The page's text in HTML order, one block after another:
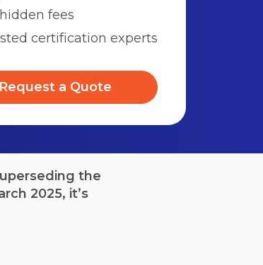
fees
certification experts
Request a Quote
the
2025, it’s